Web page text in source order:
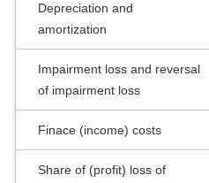
Depreciation and
amortization
Impairment loss and reversal
of impairment loss
Finace (income) costs
Share of (profit) loss of